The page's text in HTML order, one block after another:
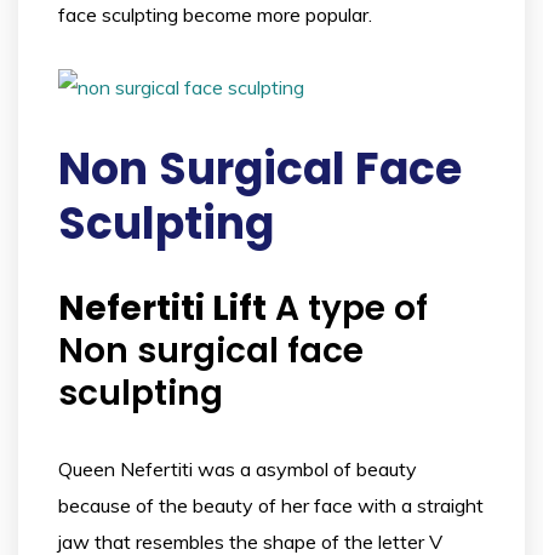
face sculpting become more popular.
Non Surgical Face
Sculpting
Nefertiti Lift A type of
Non surgical face
sculpting
Queen Nefertiti was a asymbol of beauty
because of the beauty of her face with a straight
jaw that resembles the shape of the letter V